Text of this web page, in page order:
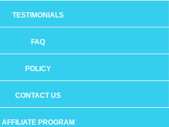
TESTIMONIALS
FAQ
POLICY
CONTACT US
AFFILIATE PROGRAM